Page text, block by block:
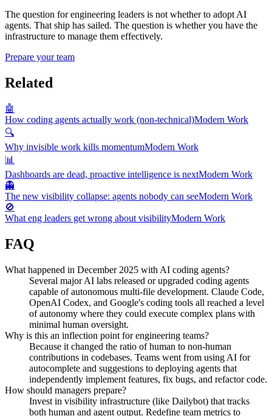
The question for engineering leaders is not whether to adopt AI
agents. That ship has sailed. The question is whether you have the
infrastructure to manage them effectively.
Prepare your team
Related
🤖
How coding agents actually work (non-technical)Modern Work
🔍
Why invisible work kills momentumModern Work
📊
Dashboards are dead, proactive intelligence is nextModern Work
👻
The new visibility collapse: agents nobody can seeModern Work
🚫
What eng leaders get wrong about visibilityModern Work
FAQ
What happened in December 2025 with AI coding agents?
Several major AI labs released or upgraded coding agents
capable of autonomous multi-file development. Claude Code,
OpenAI Codex, and Google's coding tools all reached a level
of autonomy where they could execute complex plans with
minimal human oversight.
Why is this an inflection point for engineering teams?
Because it changed the ratio of human to non-human
contributions in codebases. Teams went from using AI for
autocomplete and suggestions to deploying agents that
independently implement features, fix bugs, and refactor code.
How should managers prepare?
Invest in visibility infrastructure (like Dailybot) that tracks
both human and agent output. Redefine team metrics to